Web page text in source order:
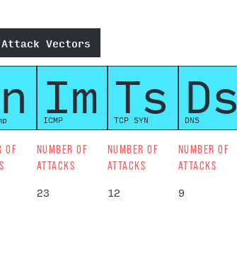
Vectors
OF
Im
ICMP
NUMBER OF
ATTACKS
23
Ts
TCP SYN
NUMBER OF
ATTACKS
12
Ds
DNS
NUMBER OF
ATTACKS
9